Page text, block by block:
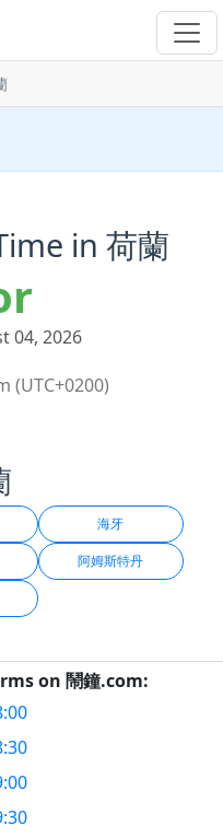
in 荷蘭
04, 2026
(UTC+0200)
海牙
阿姆斯特丹
on 鬧鐘.com: